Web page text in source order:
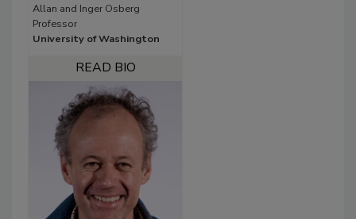
Allan and Inger Osberg
Professor
University of Washington